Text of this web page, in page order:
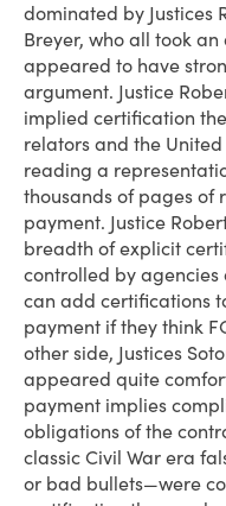
dominated by Justices
Breyer, who all took
appeared to have
argument. Justice
implied certification
relators and the
reading a
thousands of pages of
payment. Justice
breadth of explicit
controlled by
can add certifications
payment if they think
other side, Justices
appeared quite
payment implies
obligations of the
classic Civil War era
or bad bullets—were